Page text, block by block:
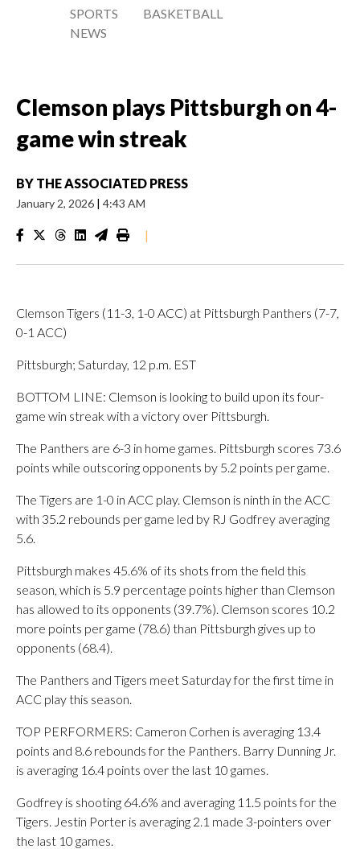
SPORTS
NEWS
BASKETBALL
Clemson plays Pittsburgh on 4-
game win streak
BY THE ASSOCIATED PRESS
January 2, 2026 | 4:43 AM
|
Clemson Tigers (11-3, 1-0 ACC) at Pittsburgh Panthers (7-7,
0-1 ACC)
Pittsburgh; Saturday, 12 p.m. EST
BOTTOM LINE: Clemson is looking to build upon its four-
game win streak with a victory over Pittsburgh.
The Panthers are 6-3 in home games. Pittsburgh scores 73.6
points while outscoring opponents by 5.2 points per game.
The Tigers are 1-0 in ACC play. Clemson is ninth in the ACC
with 35.2 rebounds per game led by RJ Godfrey averaging
5.6.
Pittsburgh makes 45.6% of its shots from the field this
season, which is 5.9 percentage points higher than Clemson
has allowed to its opponents (39.7%). Clemson scores 10.2
more points per game (78.6) than Pittsburgh gives up to
opponents (68.4).
The Panthers and Tigers meet Saturday for the first time in
ACC play this season.
TOP PERFORMERS: Cameron Corhen is averaging 13.4
points and 8.6 rebounds for the Panthers. Barry Dunning Jr.
is averaging 16.4 points over the last 10 games.
Godfrey is shooting 64.6% and averaging 11.5 points for the
Tigers. Jestin Porter is averaging 2.1 made 3-pointers over
the last 10 games.